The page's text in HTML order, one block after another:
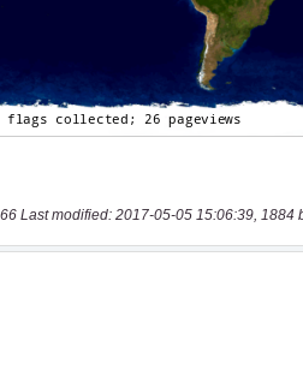
Last modified: 2017-05-05 15:06:39, 1884